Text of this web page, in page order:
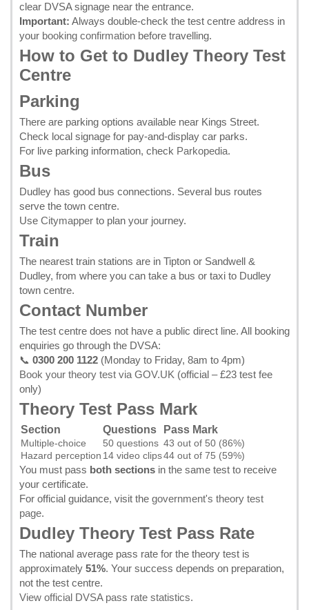
clear DVSA signage near the entrance.
Important: Always double-check the test centre address in
your booking confirmation before travelling.
How to Get to Dudley Theory Test
Centre
Parking
There are parking options available near Kings Street.
Check local signage for pay-and-display car parks.
For live parking information, check Parkopedia.
Bus
Dudley has good bus connections. Several bus routes
serve the town centre.
Use Citymapper to plan your journey.
Train
The nearest train stations are in Tipton or Sandwell &
Dudley, from where you can take a bus or taxi to Dudley
town centre.
Contact Number
The test centre does not have a public direct line. All booking
enquiries go through the DVSA:
📞 0300 200 1122 (Monday to Friday, 8am to 4pm)
Book your theory test via GOV.UK (official – £23 test fee
only)
Theory Test Pass Mark
Section Questions Pass Mark
Multiple-choice 50 questions 43 out of 50 (86%)
Hazard perception 14 video clips44 out of 75 (59%)
You must pass both sections in the same test to receive
your certificate.
For official guidance, visit the government's theory test
page.
Dudley Theory Test Pass Rate
The national average pass rate for the theory test is
approximately 51%. Your success depends on preparation,
not the test centre.
View official DVSA pass rate statistics.